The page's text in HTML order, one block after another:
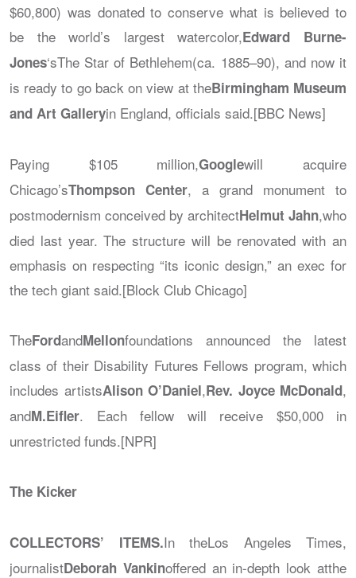
$60,800) was donated to conserve what is believed to
be the world’s largest watercolor,Edward Burne-
Jones‘sThe Star of Bethlehem(ca. 1885–90), and now it
is ready to go back on view at theBirmingham Museum
and Art Galleryin England, officials said.[BBC News]
Paying $105 million,Googlewill acquire
Chicago’sThompson Center, a grand monument to
postmodernism conceived by architectHelmut Jahn,who
died last year. The structure will be renovated with an
emphasis on respecting “its iconic design,” an exec for
the tech giant said.[Block Club Chicago]
TheFordandMellonfoundations announced the latest
class of their Disability Futures Fellows program, which
includes artistsAlison O’Daniel,Rev. Joyce McDonald,
andM.Eifler. Each fellow will receive $50,000 in
unrestricted funds.[NPR]
The Kicker
COLLECTORS’ ITEMS.In theLos Angeles Times,
journalistDeborah Vankinoffered an in-depth look atthe